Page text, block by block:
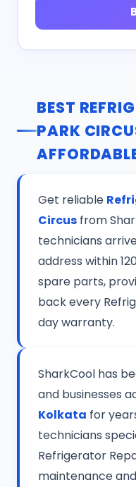
BEST
PARK
Get reliable
Circus from
technicians
address within
spare parts,
back every
day warranty.
SharkCool has
and businesses
Kolkata for
technicians
Refrigerator
maintenance